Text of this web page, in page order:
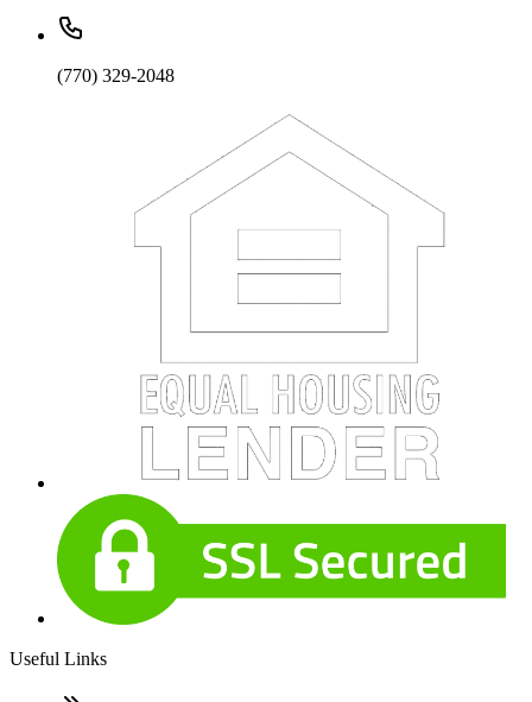
(770) 329-2048
Useful Links